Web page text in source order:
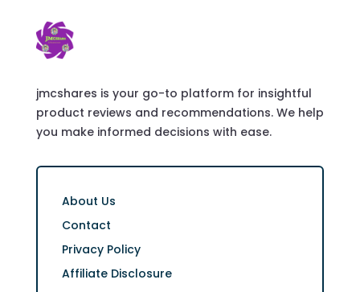
jmcshares is your go-to platform for insightful
product reviews and recommendations. We help
you make informed decisions with ease.
About Us
Contact
Privacy Policy
Affiliate Disclosure